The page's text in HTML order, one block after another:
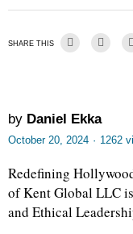
SHARE THIS
by Daniel Ekka
October 20, 2024 · 1262
Redefining
of Kent Global LLC
and Ethical